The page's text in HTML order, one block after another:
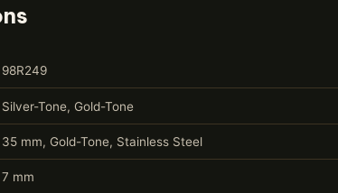
98R249
Silver-Tone, Gold-Tone
35 mm, Gold-Tone, Stainless Steel
7 mm